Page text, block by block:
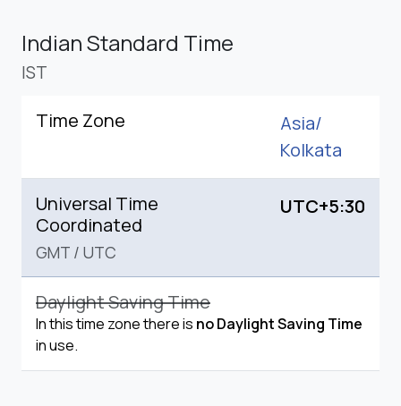
Indian Standard Time
IST
Time Zone
Asia/
Kolkata
Universal Time
Coordinated
GMT / UTC
UTC+5:30
Daylight Saving Time
In this time zone there is no Daylight Saving Time
in use.